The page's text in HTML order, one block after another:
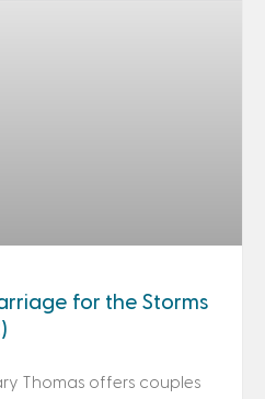
for the Storms
Thomas offers couples